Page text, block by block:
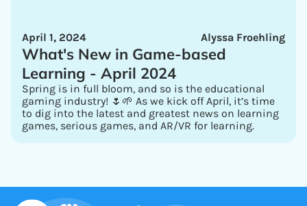
Alyssa Froehling
April 1, 2024
What's New in Game-based
Learning - April 2024
Spring is in full bloom, and so is the educational
gaming industry! 🌷🌱 As we kick off April, it’s time
to dig into the latest and greatest news on learning
games, serious games, and AR/VR for learning.